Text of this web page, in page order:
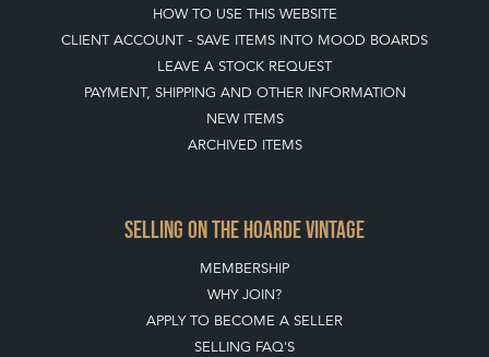
HOW TO USE THIS WEBSITE
CLIENT ACCOUNT - SAVE ITEMS INTO MOOD BOARDS
LEAVE A STOCK REQUEST
PAYMENT, SHIPPING AND OTHER INFORMATION
NEW ITEMS
ARCHIVED ITEMS
SELLING ON THE HOARDE VINTAGE
MEMBERSHIP
WHY JOIN?
APPLY TO BECOME A SELLER
SELLING FAQ'S